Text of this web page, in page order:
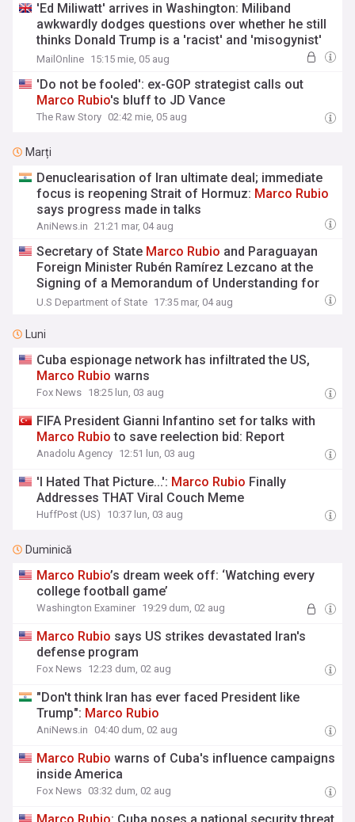
'Ed Miliwatt' arrives in Washington: Miliband
awkwardly dodges questions over whether he still
thinks Donald Trump is a 'racist' and 'misogynist'
as he meets US counterpart
MailOnline 15:15 mie, 05 aug
'Do not be fooled': ex-GOP strategist calls out
Marco Rubio's bluff to JD Vance
The Raw Story 02:42 mie, 05 aug
Marți
Denuclearisation of Iran ultimate deal; immediate
focus is reopening Strait of Hormuz: Marco Rubio
says progress made in talks
AniNews.in 21:21 mar, 04 aug
Secretary of State Marco Rubio and Paraguayan
Foreign Minister Rubén Ramírez Lezcano at the
Signing of a Memorandum of Understanding for
Strategic Civil Nuclear Cooperation
U.S Department of State 17:35 mar, 04 aug
Luni
Cuba espionage network has infiltrated the US,
Marco Rubio warns
Fox News 18:25 lun, 03 aug
FIFA President Gianni Infantino set for talks with
Marco Rubio to save reelection bid: Report
Anadolu Agency 12:51 lun, 03 aug
'I Hated That Picture...': Marco Rubio Finally
Addresses THAT Viral Couch Meme
HuffPost (US) 10:37 lun, 03 aug
Duminică
Marco Rubio’s dream week off: ‘Watching every
college football game’
Washington Examiner 19:29 dum, 02 aug
Marco Rubio says US strikes devastated Iran's
defense program
Fox News 12:23 dum, 02 aug
"Don't think Iran has ever faced President like
Trump": Marco Rubio
AniNews.in 04:40 dum, 02 aug
Marco Rubio warns of Cuba's influence campaigns
inside America
Fox News 03:32 dum, 02 aug